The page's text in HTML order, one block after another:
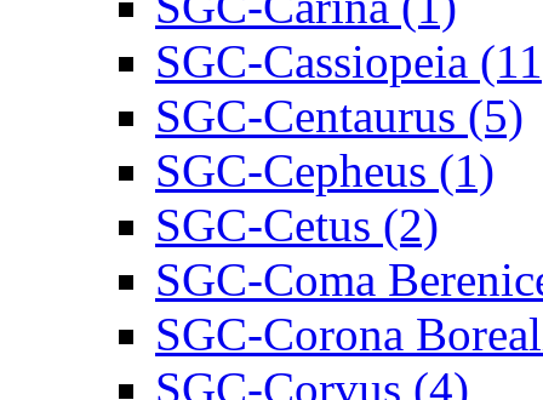
SGC-Cassiopeia
SGC-Centaurus (5)
SGC-Cepheus (1)
SGC-Cetus (2)
SGC-Coma
SGC-Corona
SGC-Corvus (4)